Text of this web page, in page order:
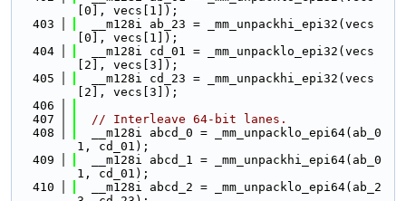
[0], vecs[1]);
  403
  __m128i ab_23 = _mm_unpackhi_epi32(vecs
[0], vecs[1]);
  404
  __m128i cd_01 = _mm_unpacklo_epi32(vecs
[2], vecs[3]);
  405
  __m128i cd_23 = _mm_unpackhi_epi32(vecs
[2], vecs[3]);
  406
  407
// Interleave 64-bit lanes.
  408
  __m128i abcd_0 = _mm_unpacklo_epi64(ab_0
1, cd_01);
  409
  __m128i abcd_1 = _mm_unpackhi_epi64(ab_0
1, cd_01);
  410
  __m128i abcd_2 = _mm_unpacklo_epi64(ab_2